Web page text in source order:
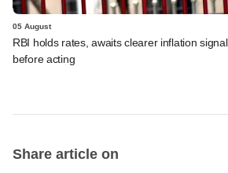
05 August
RBI holds rates, awaits clearer inflation signal
before acting
Share article on